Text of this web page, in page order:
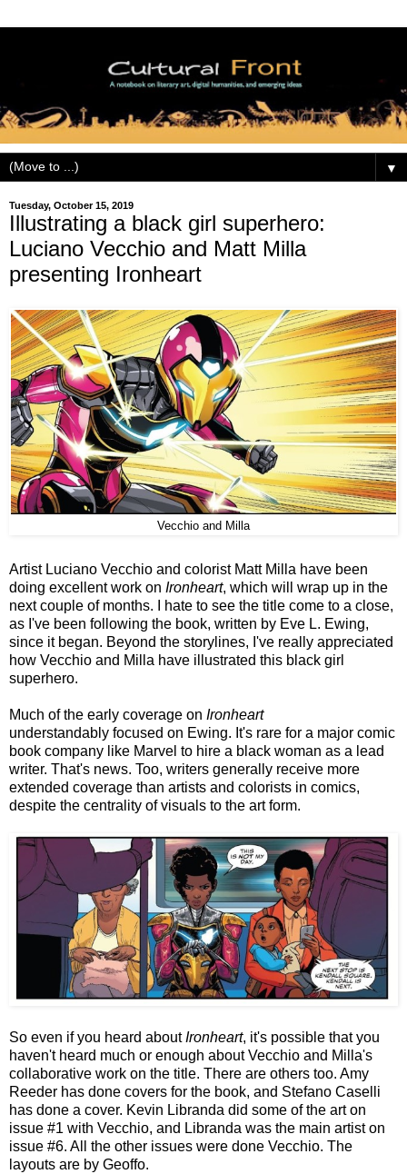
▼
Tuesday, October 15, 2019
Illustrating a black girl superhero:
Luciano Vecchio and Matt Milla
presenting Ironheart
Vecchio and Milla
Artist Luciano Vecchio and colorist Matt Milla have been
doing excellent work on Ironheart, which will wrap up in the
next couple of months. I hate to see the title come to a close,
as I've been following the book, written by Eve L. Ewing,
since it began. Beyond the storylines, I've really appreciated
how Vecchio and Milla have illustrated this black girl
superhero.
Much of the early coverage on Ironheart
understandably focused on Ewing. It's rare for a major comic
book company like Marvel to hire a black woman as a lead
writer. That's news. Too, writers generally receive more
extended coverage than artists and colorists in comics,
despite the centrality of visuals to the art form.
So even if you heard aboutIronheart, it's possible that you
haven't heard much or enough about Vecchio and Milla's
collaborative work on the title. There are others too. Amy
Reeder has done covers for the book, and Stefano Caselli
has done a cover. Kevin Libranda did some of the art on
issue #1 with Vecchio, and Libranda was the main artist on
issue #6. All the other issues were done Vecchio. The
layouts are by Geoffo.